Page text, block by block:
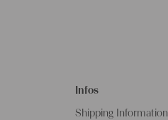
Infos
Shipping Information